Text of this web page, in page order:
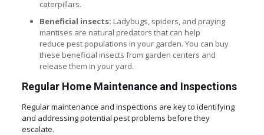
caterpillars.
Beneficial insects: Ladybugs, spiders, and praying
mantises are natural predators that can help
reduce pest populations in your garden. You can buy
these beneficial insects from garden centers and
release them in your yard.
Regular Home Maintenance and Inspections
Regular maintenance and inspections are key to identifying
and addressing potential pest problems before they
escalate.